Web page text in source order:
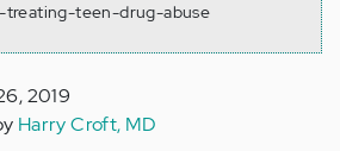
teen-drug-abuse
2019
Harry Croft, MD